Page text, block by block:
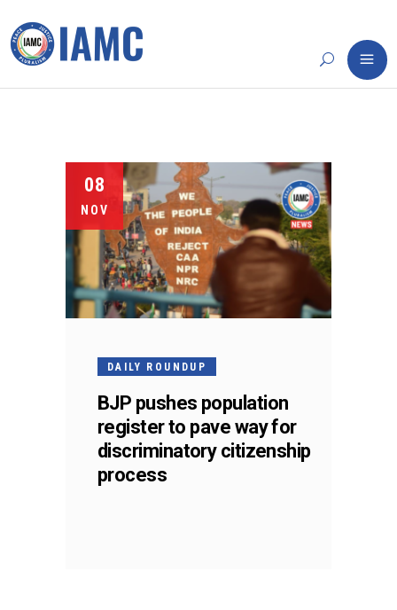
08
NOV
DAILY ROUNDUP
BJP pushes population
register to pave way for
discriminatory citizenship
process